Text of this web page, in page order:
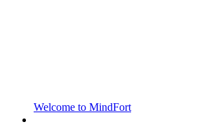
Welcome to MindFort